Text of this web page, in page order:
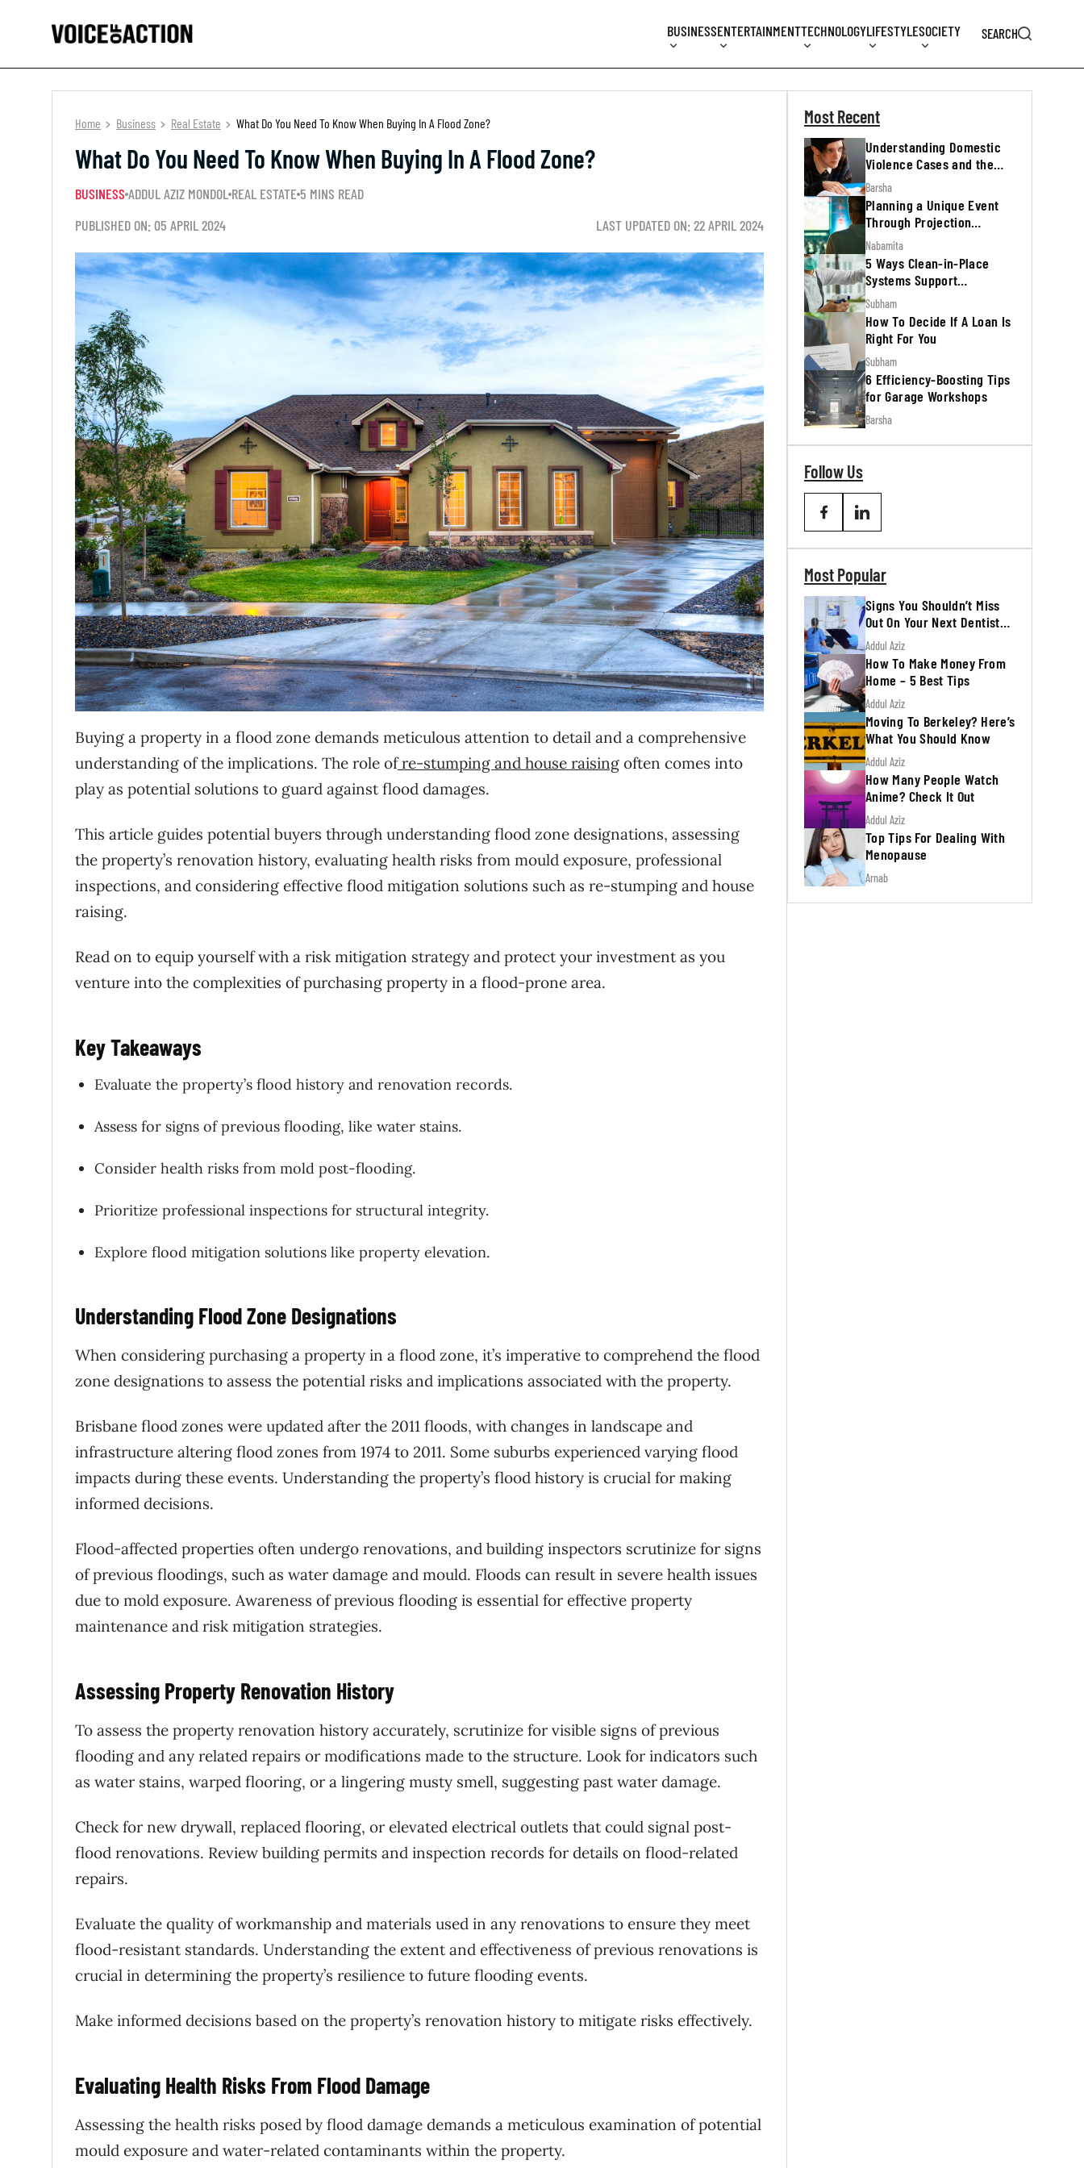
BUSINESSENTERTAINMENTTECHNOLOGYLIFESTYLESOCIETY SEARCH
Home Business Real Estate What Do You Need To Know When Buying In A Flood Zone?
What Do You Need To Know When Buying In A Flood Zone?
BUSINESS ADDUL AZIZ MONDOL REAL ESTATE 5 MINS READ
PUBLISHED ON: 05 APRIL 2024
LAST UPDATED ON: 22 APRIL 2024
Buying a property in a flood zone demands meticulous attention to detail and a comprehensive
understanding of the implications. The role ofre-stumping and house raising often comes into
play as potential solutions to guard against flood damages.
This article guides potential buyers through understanding flood zone designations, assessing
the property’s renovation history, evaluating health risks from mould exposure, professional
inspections, and considering effective flood mitigation solutions such as re-stumping and house
raising.
Read on to equip yourself with a risk mitigation strategy and protect your investment as you
venture into the complexities of purchasing property in a flood-prone area.
Key Takeaways
Evaluate the property’s flood history and renovation records.
Assess for signs of previous flooding, like water stains.
Consider health risks from mold post-flooding.
Prioritize professional inspections for structural integrity.
Explore flood mitigation solutions like property elevation.
Understanding Flood Zone Designations
When considering purchasing a property in a flood zone, it’s imperative to comprehend the flood
zone designations to assess the potential risks and implications associated with the property.
Brisbane flood zones were updated after the 2011 floods, with changes in landscape and
infrastructure altering flood zones from 1974 to 2011. Some suburbs experienced varying flood
impacts during these events. Understanding the property’s flood history is crucial for making
informed decisions.
Flood-affected properties often undergo renovations, and building inspectors scrutinize for signs
of previous floodings, such as water damage and mould. Floods can result in severe health issues
due to mold exposure. Awareness of previous flooding is essential for effective property
maintenance and risk mitigation strategies.
Assessing Property Renovation History
To assess the property renovation history accurately, scrutinize for visible signs of previous
flooding and any related repairs or modifications made to the structure. Look for indicators such
as water stains, warped flooring, or a lingering musty smell, suggesting past water damage.
Check for new drywall, replaced flooring, or elevated electrical outlets that could signal post-
flood renovations. Review building permits and inspection records for details on flood-related
repairs.
Evaluate the quality of workmanship and materials used in any renovations to ensure they meet
flood-resistant standards. Understanding the extent and effectiveness of previous renovations is
crucial in determining the property’s resilience to future flooding events.
Make informed decisions based on the property’s renovation history to mitigate risks effectively.
Evaluating Health Risks From Flood Damage
Assessing the health risks posed by flood damage demands a meticulous examination of potential
mould exposure and water-related contaminants within the property.
Most Recent
Understanding Domestic
Violence Cases and the
Legal Process
Barsha
Planning a Unique Event
Through Projection
Mapping
Nabamita
5 Ways Clean-in-Place
Systems Support
Regulatory Inspections
Subham
How To Decide If A Loan Is
Right For You
Subham
6 Efficiency-Boosting Tips
for Garage Workshops
Barsha
Follow Us
Most Popular
Signs You Shouldn’t Miss
Out On Your Next Dentist
Appointment
Addul Aziz
How To Make Money From
Home – 5 Best Tips
Addul Aziz
Moving To Berkeley? Here’s
What You Should Know
Addul Aziz
How Many People Watch
Anime? Check It Out
Addul Aziz
Top Tips For Dealing With
Menopause
Arnab